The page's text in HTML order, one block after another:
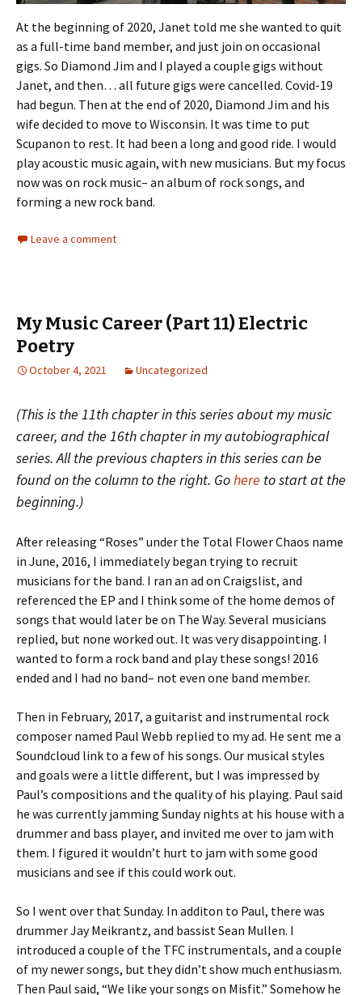
At the beginning of 2020, Janet told me she wanted to quit
as a full-time band member, and just join on occasional
gigs. So Diamond Jim and I played a couple gigs without
Janet, and then… all future gigs were cancelled. Covid-19
had begun. Then at the end of 2020, Diamond Jim and his
wife decided to move to Wisconsin. It was time to put
Scupanon to rest. It had been a long and good ride. I would
play acoustic music again, with new musicians. But my focus
now was on rock music– an album of rock songs, and
forming a new rock band.
Leave a comment
My Music Career (Part 11) Electric
Poetry
October 4, 2021 Uncategorized
(This is the 11th chapter in this series about my music
career, and the 16th chapter in my autobiographical
series. All the previous chapters in this series can be
found on the column to the right. Gohere to start at the
beginning.)
After releasing “Roses” under the Total Flower Chaos name
in June, 2016, I immediately began trying to recruit
musicians for the band. I ran an ad on Craigslist, and
referenced the EP and I think some of the home demos of
songs that would later be on The Way. Several musicians
replied, but none worked out. It was very disappointing. I
wanted to form a rock band and play these songs! 2016
ended and I had no band– not even one band member.
Then in February, 2017, a guitarist and instrumental rock
composer named Paul Webb replied to my ad. He sent me a
Soundcloud link to a few of his songs. Our musical styles
and goals were a little different, but I was impressed by
Paul’s compositions and the quality of his playing. Paul said
he was currently jamming Sunday nights at his house with a
drummer and bass player, and invited me over to jam with
them. I figured it wouldn’t hurt to jam with some good
musicians and see if this could work out.
So I went over that Sunday. In additon to Paul, there was
drummer Jay Meikrantz, and bassist Sean Mullen. I
introduced a couple of the TFC instrumentals, and a couple
of my newer songs, but they didn’t show much enthusiasm.
Then Paul said, “We like your songs on Misfit.” Somehow he